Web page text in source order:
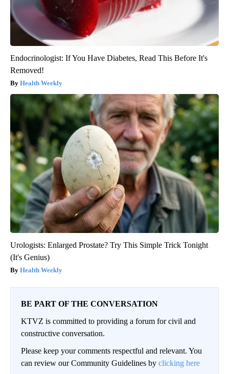
Endocrinologist: If You Have Diabetes, Read This Before It's
Removed!
Health Weekly
Urologists: Enlarged Prostate? Try This Simple Trick Tonight
(It's Genius)
Health Weekly
BE PART OF THE CONVERSATION
KTVZ is committed to providing a forum for civil and
constructive conversation.
Please keep your comments respectful and relevant. You
can review our Community Guidelines by clicking here